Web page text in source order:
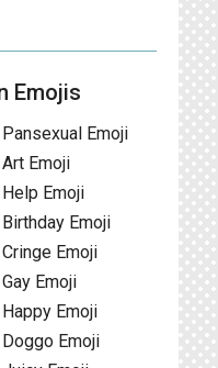
Emojis
Pansexual Emoji
Art Emoji
Help Emoji
Birthday Emoji
Cringe Emoji
Gay Emoji
Happy Emoji
Doggo Emoji